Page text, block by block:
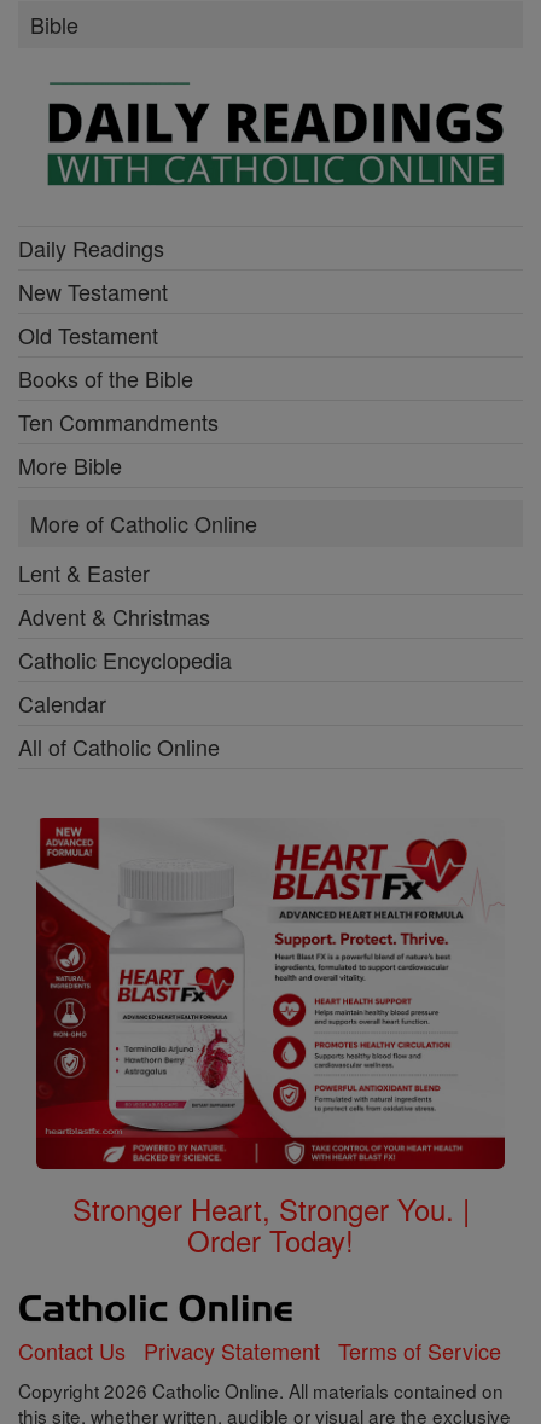
Bible
Daily Readings
New Testament
Old Testament
Books of the Bible
Ten Commandments
More Bible
More of Catholic Online
Lent & Easter
Advent & Christmas
Catholic Encyclopedia
Calendar
All of Catholic Online
Stronger Heart, Stronger You. |
Order Today!
Contact Us Privacy Statement Terms of Service
Copyright 2026 Catholic Online. All materials contained on
this site, whether written, audible or visual are the exclusive